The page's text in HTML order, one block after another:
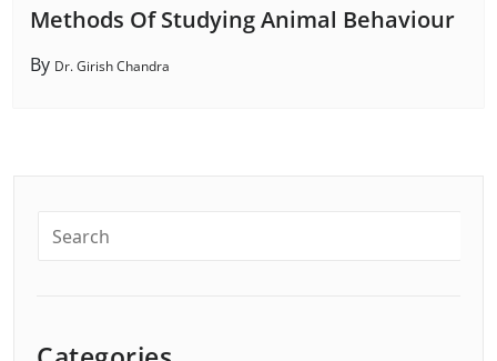
Methods Of Studying Animal Behaviour
By Dr. Girish Chandra